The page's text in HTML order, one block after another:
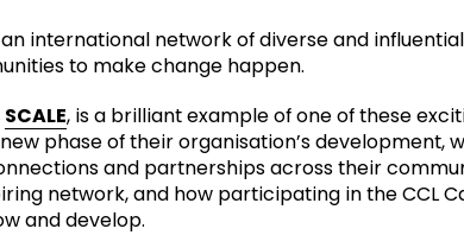
international network of diverse and
to make change happen.
SCALE, is a brilliant example of one of these
phase of their organisation’s development,
and partnerships across their
network, and how participating in the CCL
and develop.